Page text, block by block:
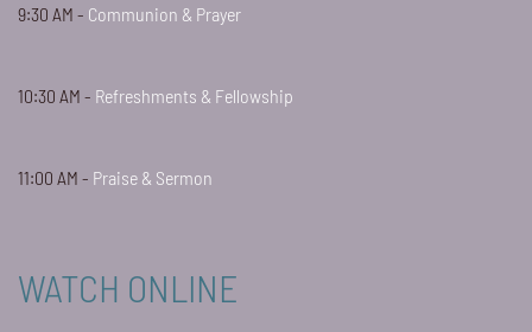
9:30 AM - Communion & Prayer
10:30 AM - Refreshments & Fellowship
11:00 AM - Praise & Sermon
WATCH ONLINE